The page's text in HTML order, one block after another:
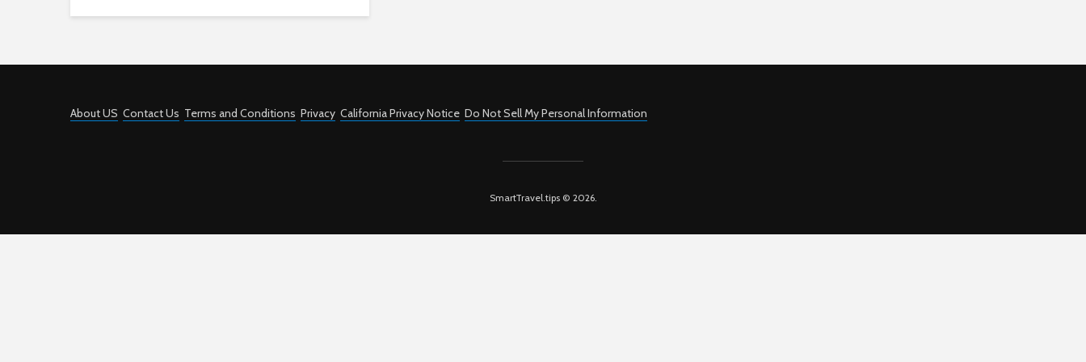
About US Contact Us Terms and Conditions Privacy California Privacy Notice Do Not Sell My Personal Information
SmartTravel.tips © 2026.